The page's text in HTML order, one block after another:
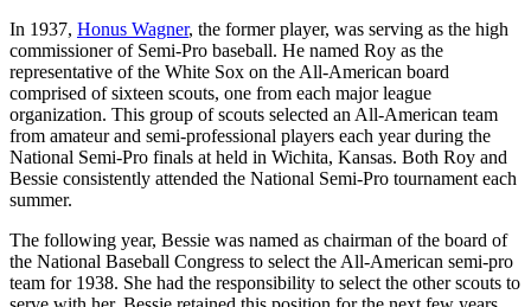
In 1937, Honus Wagner, the former player, was serving as the high
commissioner of Semi-Pro baseball. He named Roy as the
representative of the White Sox on the All-American board
comprised of sixteen scouts, one from each major league
organization. This group of scouts selected an All-American team
from amateur and semi-professional players each year during the
National Semi-Pro finals at held in Wichita, Kansas. Both Roy and
Bessie consistently attended the National Semi-Pro tournament each
summer.
The following year, Bessie was named as chairman of the board of
the National Baseball Congress to select the All-American semi-pro
team for 1938. She had the responsibility to select the other scouts to